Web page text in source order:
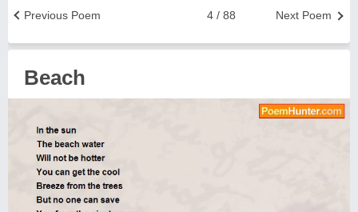
Next Poem
4 / 88
Previous Poem
Beach